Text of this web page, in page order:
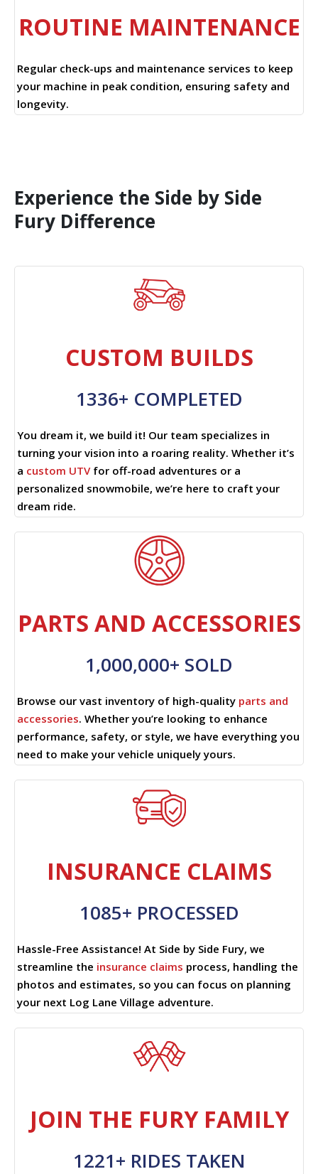
ROUTINE MAINTENANCE
Regular check-ups and maintenance services to keep
your machine in peak condition, ensuring safety and
longevity.
Experience the Side by Side
Fury Difference
CUSTOM BUILDS
1336+ COMPLETED
You dream it, we build it! Our team specializes in
turning your vision into a roaring reality. Whether it’s
a custom UTVfor off-road adventures or a
personalized snowmobile, we’re here to craft your
dream ride.
PARTS AND ACCESSORIES
1,000,000+ SOLD
Browse our vast inventory of high-quality parts and
accessories. Whether you’re looking to enhance
performance, safety, or style, we have everything you
need to make your vehicle uniquely yours.
INSURANCE CLAIMS
1085+ PROCESSED
Hassle-Free Assistance! At Side by Side Fury, we
streamline the insurance claims process, handling the
photos and estimates, so you can focus on planning
your next Log Lane Village adventure.
JOIN THE FURY FAMILY
1221+ RIDES TAKEN